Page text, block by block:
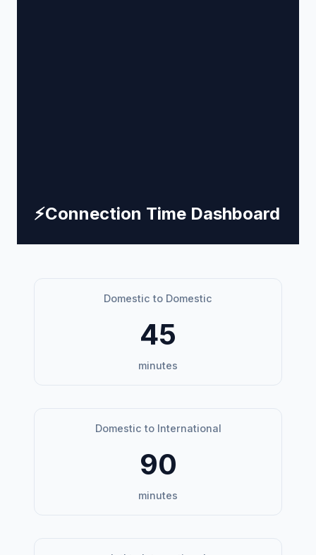
⚡Connection Time Dashboard
Domestic to Domestic
45
minutes
Domestic to International
90
minutes